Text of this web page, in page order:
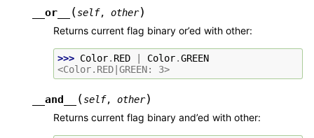
__or__ (self, other)
Returns current flag binary or’ed with other:
>>> Color. RED | Color.GREEN
<Color.RED|GREEN: 3>
__and__ (self, other)
Returns current flag binary and’ed with other: